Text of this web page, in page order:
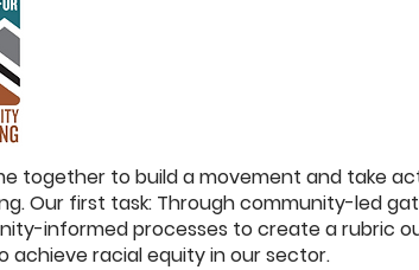
together to build a movement and take
Our first task: Through community-led
informed processes to create a rubric
achieve racial equity in our sector.